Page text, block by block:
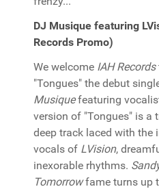
DJ Musique featuring
Records Promo)
We welcome IAH Records
"Tongues" the debut
Musiquefeaturing
version of "Tongues" is a
deep track laced with the
vocals of LVision,
inexorable rhythms.
Tomorrowfame turns up